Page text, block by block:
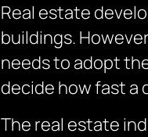
Real estate
buildings.
needs to adopt
decide how fast a
The real estate